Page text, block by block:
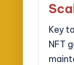
Key
NFT